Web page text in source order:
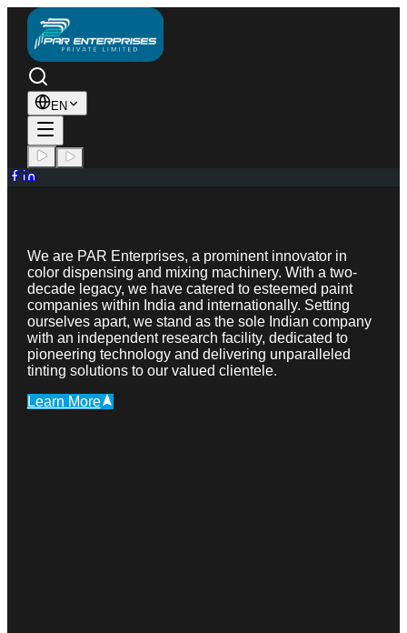
EN
We are PAR Enterprises, a prominent innovator in
color dispensing and mixing machinery. With a two-
decade legacy, we have catered to esteemed paint
companies within India and internationally. Setting
ourselves apart, we stand as the sole Indian company
with an independent research facility, dedicated to
pioneering technology and delivering unparalleled
tinting solutions to our valued clientele.
Learn More